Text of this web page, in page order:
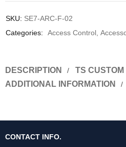
SKU: SE7-ARC-F-02
Categories:
Access Control,
DESCRIPTION
TS CUSTOM
ADDITIONAL INFORMATION
CONTACT INFO.